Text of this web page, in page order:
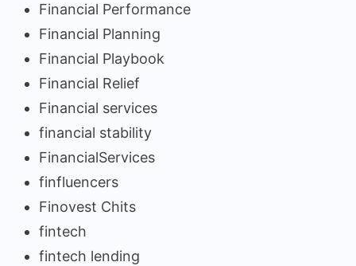
Financial Performance
Financial Planning
Financial Playbook
Financial Relief
Financial services
financial stability
FinancialServices
finfluencers
Finovest Chits
fintech
fintech lending